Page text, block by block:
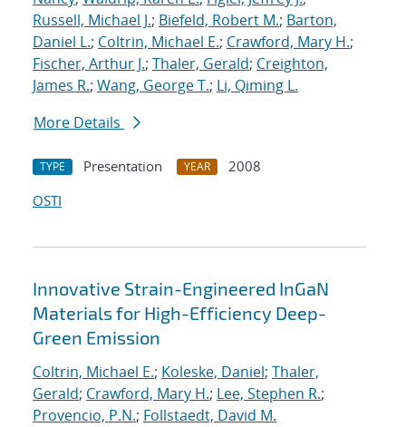
Russell, Michael J.; Biefeld, Robert M.; Barton,
Daniel L.; Coltrin, Michael E.; Crawford, Mary H.;
Fischer, Arthur J.; Thaler, Gerald; Creighton,
James R.; Wang, George T.; Li, Qiming L.
More Details
TYPE Presentation YEAR
2008
OSTI
Innovative Strain-Engineered InGaN
Materials for High-Efficiency Deep-
Green Emission
Coltrin, Michael E.; Koleske, Daniel; Thaler,
Gerald; Crawford, Mary H.; Lee, Stephen R.;
Provencio, P.N.; Follstaedt, David M.